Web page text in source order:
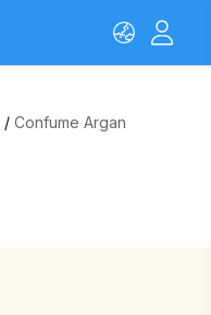
/ Confume Argan